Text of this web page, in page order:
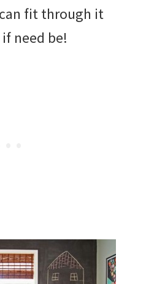
fit through it
need be!